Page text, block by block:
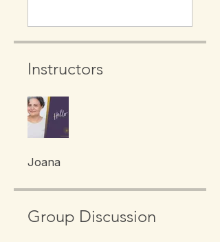
Instructors
Joana
Group Discussion